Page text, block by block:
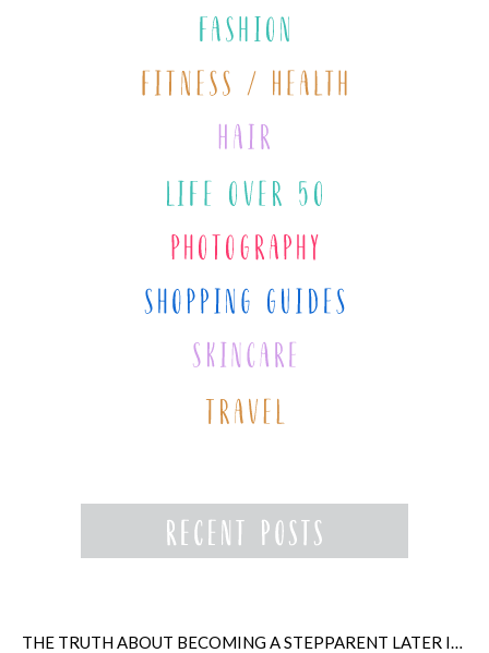
THE TRUTH ABOUT BECOMING A STEPPARENT LATER IN LIFE